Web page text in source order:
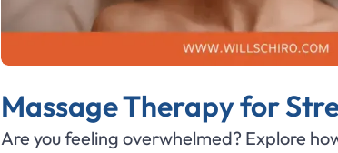
Massage Therapy for
Are you feeling overwhelmed? Explore